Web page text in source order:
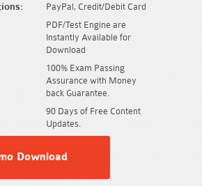
PayPal, Credit/Debit Card
PDF/Test Engine are
Instantly Available for
Download
100% Exam Passing
Assurance with Money
back Guarantee.
90 Days of Free Content
Updates.
Download